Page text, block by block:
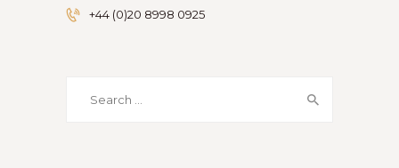
+44 (0)20 8998 0925